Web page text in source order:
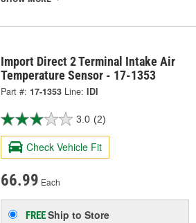
Import Direct 2 Terminal Intake Air
Temperature Sensor - 17-1353
Part #: 17-1353 Line: IDI
3.0 (2)
Check Vehicle Fit
66.99 Each
FREEShip to Store